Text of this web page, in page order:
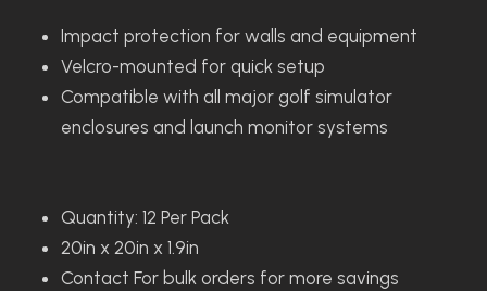
Impact protection for walls and equipment
Velcro-mounted for quick setup
Compatible with all major golf simulator
enclosures and launch monitor systems
Quantity: 12 Per Pack
20in x 20in x 1.9in
Contact For bulk orders for more savings